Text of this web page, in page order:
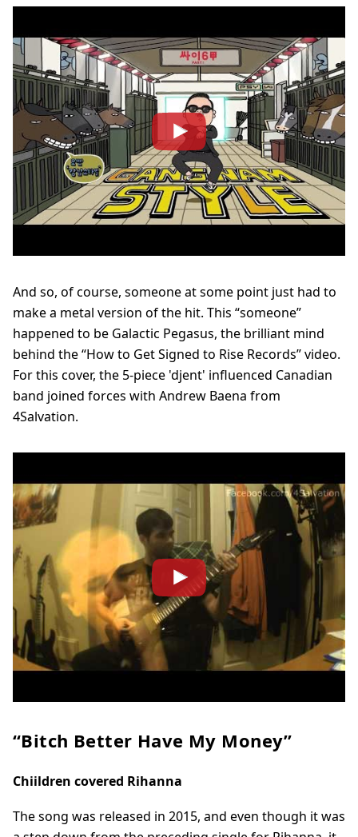
And so, of course, someone at some point just had to
make a metal version of the hit. This “someone”
happened to be Galactic Pegasus, the brilliant mind
behind the “How to Get Signed to Rise Records” video.
For this cover, the 5-piece 'djent' influenced Canadian
band joined forces with Andrew Baena from
4Salvation.
“Bitch Better Have My Money”
Chiildren covered Rihanna
The song was released in 2015, and even though it was